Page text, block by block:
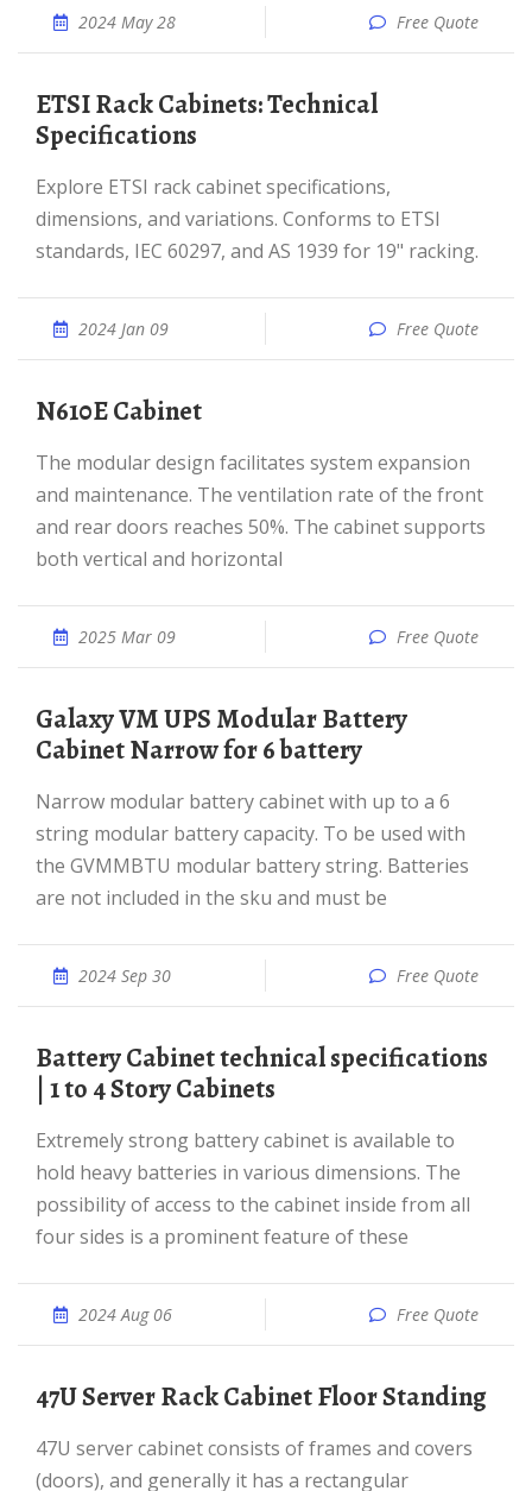
2024 May 28 Free Quote
ETSI Rack Cabinets: Technical
Specifications
Explore ETSI rack cabinet specifications,
dimensions, and variations. Conforms to ETSI
standards, IEC 60297, and AS 1939 for 19" racking.
2024 Jan 09 Free Quote
N610E Cabinet
The modular design facilitates system expansion
and maintenance. The ventilation rate of the front
and rear doors reaches 50%. The cabinet supports
both vertical and horizontal
2025 Mar 09 Free Quote
Galaxy VM UPS Modular Battery
Cabinet Narrow for 6 battery
Narrow modular battery cabinet with up to a 6
string modular battery capacity. To be used with
the GVMMBTU modular battery string. Batteries
are not included in the sku and must be
2024 Sep 30 Free Quote
Battery Cabinet technical specifications
| 1 to 4 Story Cabinets
Extremely strong battery cabinet is available to
hold heavy batteries in various dimensions. The
possibility of access to the cabinet inside from all
four sides is a prominent feature of these
2024 Aug 06 Free Quote
47U Server Rack Cabinet Floor Standing
47U server cabinet consists of frames and covers
(doors), and generally it has a rectangular